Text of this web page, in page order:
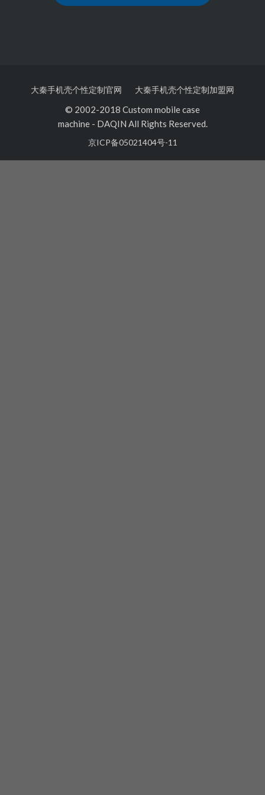
大秦手机壳个性定制官网 大秦手机壳个性定制加盟网
© 2002-2018 Custom mobile case
machine- DAQIN All Rights Reserved.
京ICP备05021404号-11